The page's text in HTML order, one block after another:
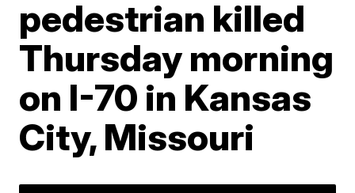
pedestrian killed
Thursday morning
on I-70 in Kansas
City, Missouri